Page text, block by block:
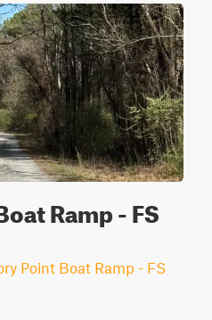
Ramp - FS
Point Boat Ramp - FS